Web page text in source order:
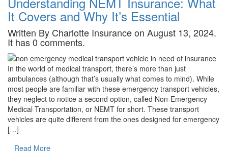
It Covers and Why It’s Essential
Written By Charlotte Insurance on August 13, 2024.
It has 0 comments.
In the world of medical transport, there’s more than just
ambulances (although that’s usually what comes to mind). While
most people are familiar with these emergency transport vehicles,
they neglect to notice a second option, called Non-Emergency
Medical Transportation, or NEMT for short. These transport
vehicles are quite different from the ones designed for emergency
[…]
Read More